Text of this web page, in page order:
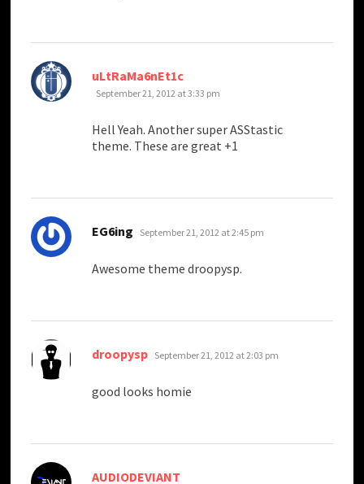
uLtRaMa6nEt1c
September 21, 2012 at 3:33 pm
Hell Yeah. Another super ASStastic
theme. These are great +1
EG6ing says:
September 21, 2012 at 2:45 pm
Awesome theme droopysp.
droopysp says:
September 21, 2012 at 2:03 pm
good looks homie
AUDIODEVIANT